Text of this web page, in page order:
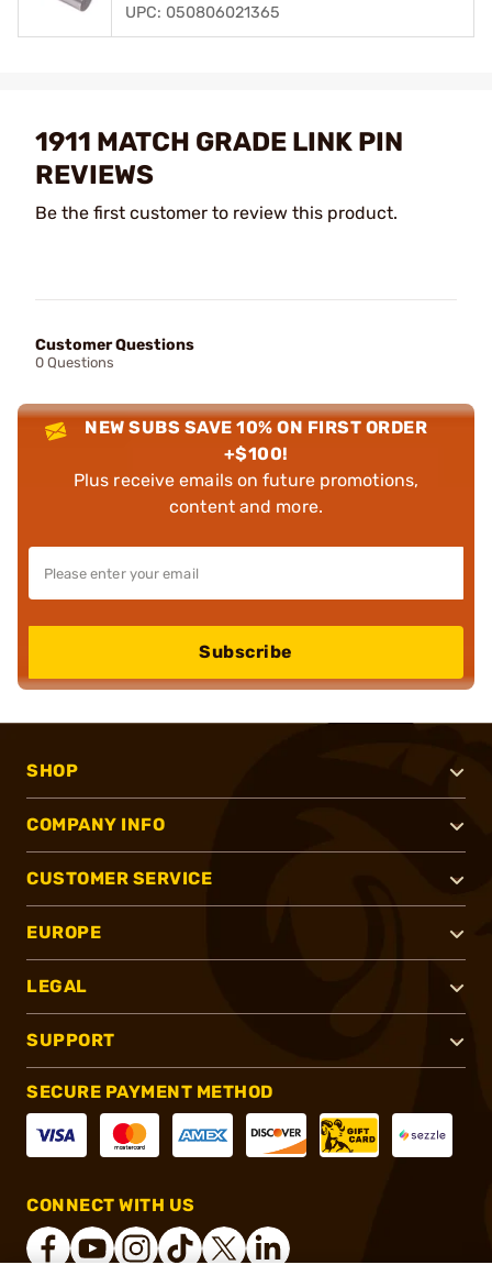
UPC: 050806021365
1911 MATCH GRADE LINK PIN
REVIEWS
Be the first customer to review this product.
Customer Questions
0 Questions
NEW SUBS SAVE 10% ON FIRST ORDER
+$100!
Plus receive emails on future promotions,
content and more.
Subscribe
SHOP
COMPANY INFO
CUSTOMER SERVICE
EUROPE
LEGAL
SUPPORT
SECURE PAYMENT METHOD
CONNECT WITH US